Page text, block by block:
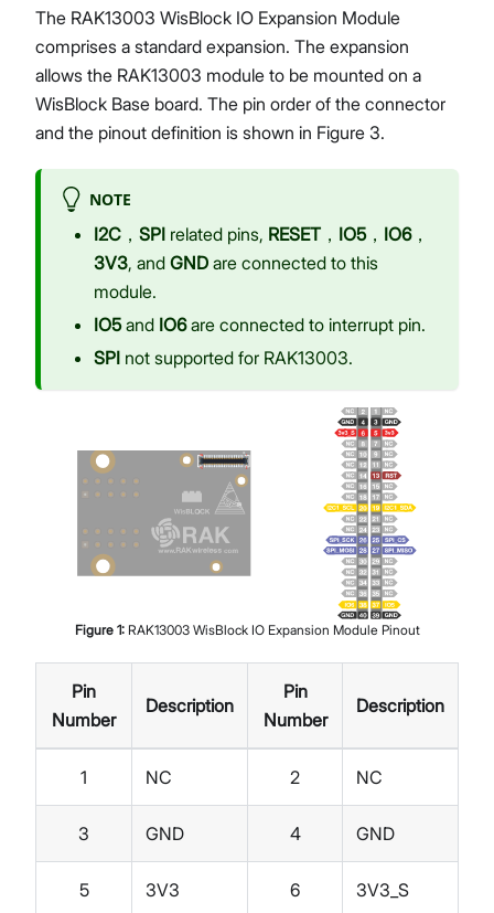
The RAK13003 WisBlock IO Expansion Module
comprises a standard expansion. The expansion
allows the RAK13003 module to be mounted on a
WisBlock Base board. The pin order of the connector
and the pinout definition is shown in Figure 3.
NOTE
I2C ， SPI related pins, RESET ， IO5， IO6，
3V3, and GND are connected to this
module.
IO5and IO6are connected to interrupt pin.
SPI not supported for RAK13003.
Figure 1: RAK13003 WisBlock IO Expansion Module Pinout
Pin
Number
Description
Pin
Number
Description
1 NC 2 NC
3 GND 4 GND
5 3V3 6 3V3_S